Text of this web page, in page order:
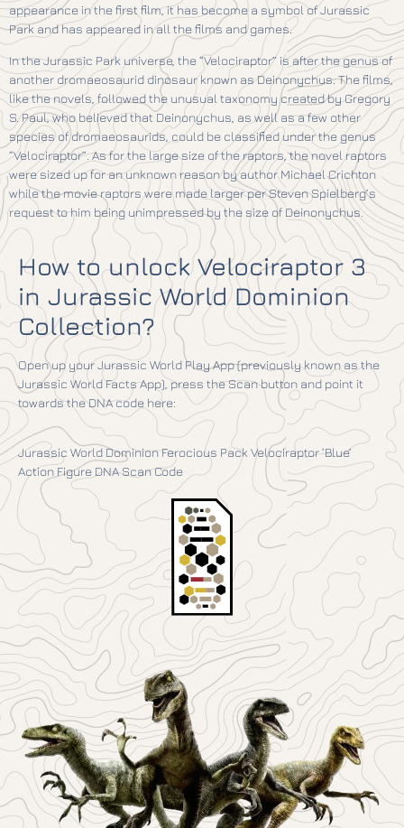
appearance in the first film, it has become a symbol of Jurassic
Park and has appeared in all the films and games.
In the Jurassic Park universe, the “Velociraptor” is after the genus of
another dromaeosaurid dinosaur known as Deinonychus. The films,
like the novels, followed the unusual taxonomy created by Gregory
S. Paul, who believed that Deinonychus, as well as a few other
species of dromaeosaurids, could be classified under the genus
“Velociraptor”. As for the large size of the raptors, the novel raptors
were sized up for an unknown reason by author Michael Crichton
while the movie raptors were made larger per Steven Spielberg’s
request to him being unimpressed by the size of Deinonychus.
How to unlock Velociraptor 3
in Jurassic World Dominion
Collection?
Open up your Jurassic World Play App (previously known as the
Jurassic World Facts App), press the Scan button and point it
towards the DNA code here:
Jurassic World Dominion Ferocious Pack Velociraptor ‘Blue’
Action Figure DNA Scan Code